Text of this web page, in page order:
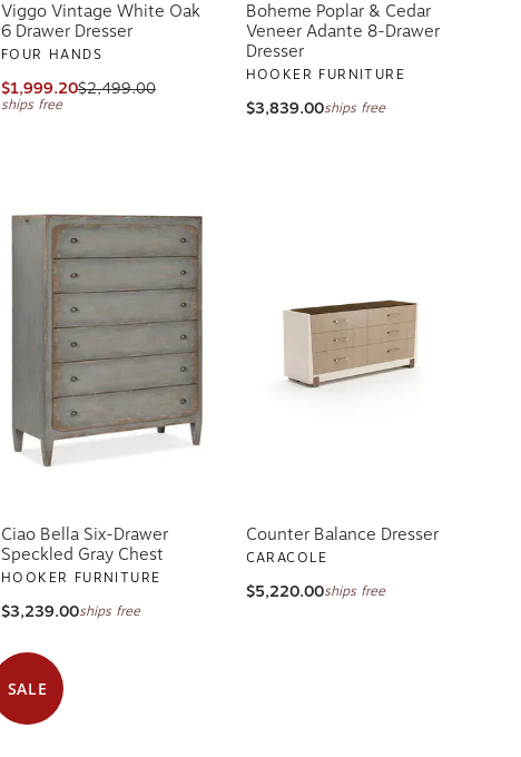
Viggo Vintage White Oak
6 Drawer Dresser
FOUR HANDS
$1,999.20$2,499.00
ships free
Boheme Poplar & Cedar
Veneer Adante 8-Drawer
Dresser
HOOKER FURNITURE
$3,839.00ships free
Ciao Bella Six-Drawer
Speckled Gray Chest
HOOKER FURNITURE
$3,239.00ships free
Counter Balance Dresser
CARACOLE
$5,220.00ships free
SALE